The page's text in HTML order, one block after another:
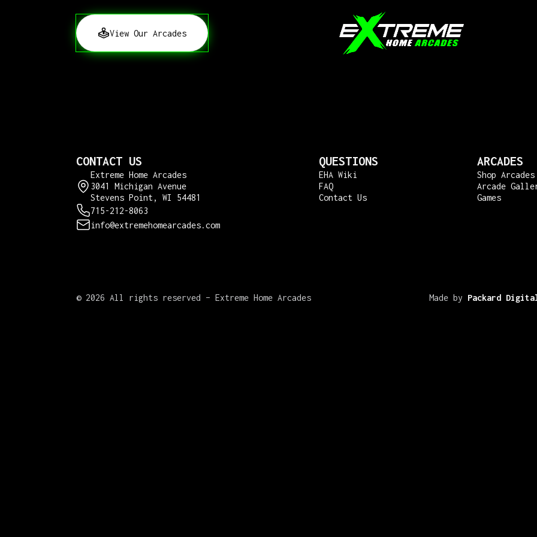
View Our Arcades
CONTACT US
Extreme Home Arcades
3041 Michigan Avenue
Stevens Point, WI 54481
715-212-8063
info@extremehomearcades.com
QUESTIONS
EHA Wiki
FAQ
Contact Us
ARCADES
Shop Arcades
Arcade
Games
© 2026 All rights reserved – Extreme Home Arcades Made by Packard